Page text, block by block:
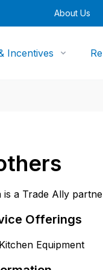
About Us
Incentives
is a Trade Ally
Offerings
Equipment